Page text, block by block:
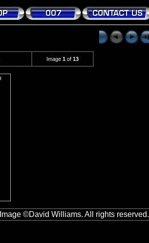
Image 1 of 13
Image ©David Williams. All rights reserved.